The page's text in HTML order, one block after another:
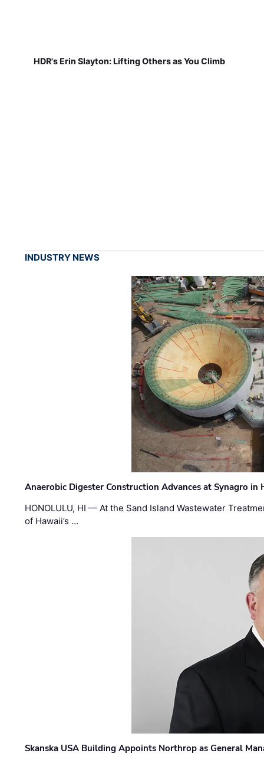
HDR's Erin Slayton: Lifting Others as You Climb
INDUSTRY NEWS
Anaerobic Digester Construction Advances at Synagro in
HONOLULU, HI — At the Sand Island Wastewater
of Hawaii’s …
Skanska USA Building Appoints Northrop as General